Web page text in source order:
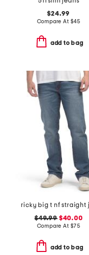
$24.99
Compare At $45
add to bag
$49.99$40.00
Compare At $75
add to bag